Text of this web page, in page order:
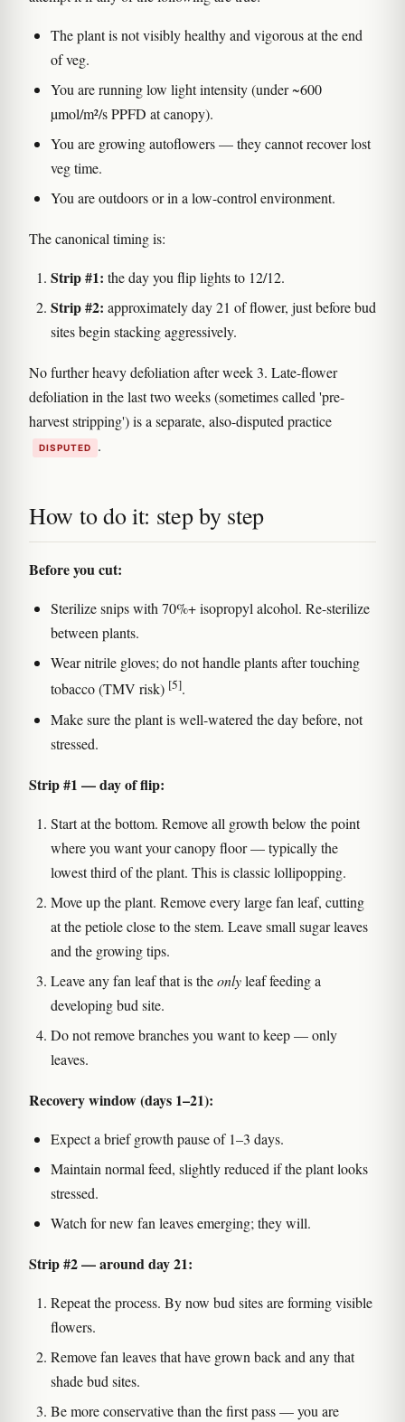
The plant is not visibly healthy and vigorous at the end
of veg.
You are running low light intensity (under ~600
µmol/m²/s PPFD at canopy).
You are growing autoflowers — they cannot recover lost
veg time.
You are outdoors or in a low-control environment.
The canonical timing is:
Strip #1: the day you flip lights to 12/12.
Strip #2: approximately day 21 of flower, just before bud
sites begin stacking aggressively.
No further heavy defoliation after week 3. Late-flower
defoliation in the last two weeks (sometimes called 'pre-
harvest stripping') is a separate, also-disputed practice
DISPUTED .
How to do it: step by step
Before you cut:
Sterilize snips with 70%+ isopropyl alcohol. Re-sterilize
between plants.
Wear nitrile gloves; do not handle plants after touching
tobacco (TMV risk) [5].
Make sure the plant is well-watered the day before, not
stressed.
Strip #1 — day of flip:
Start at the bottom. Remove all growth below the point
where you want your canopy floor — typically the
lowest third of the plant. This is classic lollipopping.
Move up the plant. Remove every large fan leaf, cutting
at the petiole close to the stem. Leave small sugar leaves
and the growing tips.
Leave any fan leaf that is theonlyleaf feeding a
developing bud site.
Do not remove branches you want to keep — only
leaves.
Recovery window (days 1–21):
Expect a brief growth pause of 1–3 days.
Maintain normal feed, slightly reduced if the plant looks
stressed.
Watch for new fan leaves emerging; they will.
Strip #2 — around day 21:
Repeat the process. By now bud sites are forming visible
flowers.
Remove fan leaves that have grown back and any that
shade bud sites.
Be more conservative than the first pass — you are